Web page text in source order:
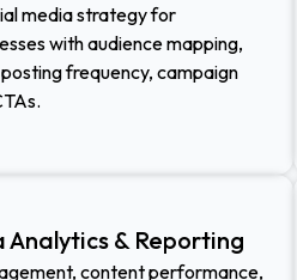
media strategy for
with audience mapping,
frequency, campaign
Analytics & Reporting
content performance,